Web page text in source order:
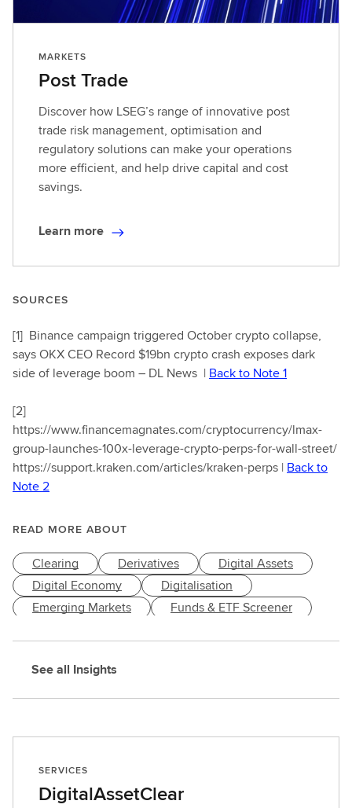
MARKETS
Post Trade
Discover how LSEG’s range of innovative post
trade risk management, optimisation and
regulatory solutions can make your operations
more efficient, and help drive capital and cost
savings.
L
r
m
o
r
Learn more
SOURCES
[1] Binance campaign triggered October crypto collapse,
says OKX CEO Record $19bn crypto crash exposes dark
side of leverage boom – DL News | Back to Note 1
[2]
https://www.financemagnates.com/cryptocurrency/lmax-
group-launches-100x-leverage-crypto-perps-for-wall-street/
https://support.kraken.com/articles/kraken-perps | Back to
Note 2
READ MORE ABOUT
Clearing Derivatives
Digital Assets
Digital Economy
Digitalisation
Emerging Markets
Funds & ETF Screener
See all Insights
SERVICES
DigitalAssetClear